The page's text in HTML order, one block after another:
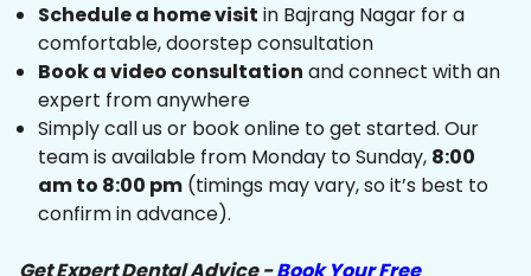
Schedule a home visit in Bajrang Nagar for a
comfortable, doorstep consultation
Book a video consultation and connect with an
expert from anywhere
Simply call us or book online to get started. Our
team is available from Monday to Sunday, 8:00
am to 8:00 pm (timings may vary, so it’s best to
confirm in advance).